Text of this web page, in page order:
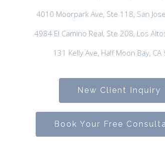
4010 Moorpark Ave, Ste 118, San
4984 El Camino Real, Ste 208, Los
131 Kelly Ave, Half Moon Bay,
New Client Inquiry
Book Your Free